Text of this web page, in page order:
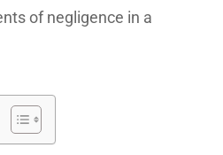
of negligence in a